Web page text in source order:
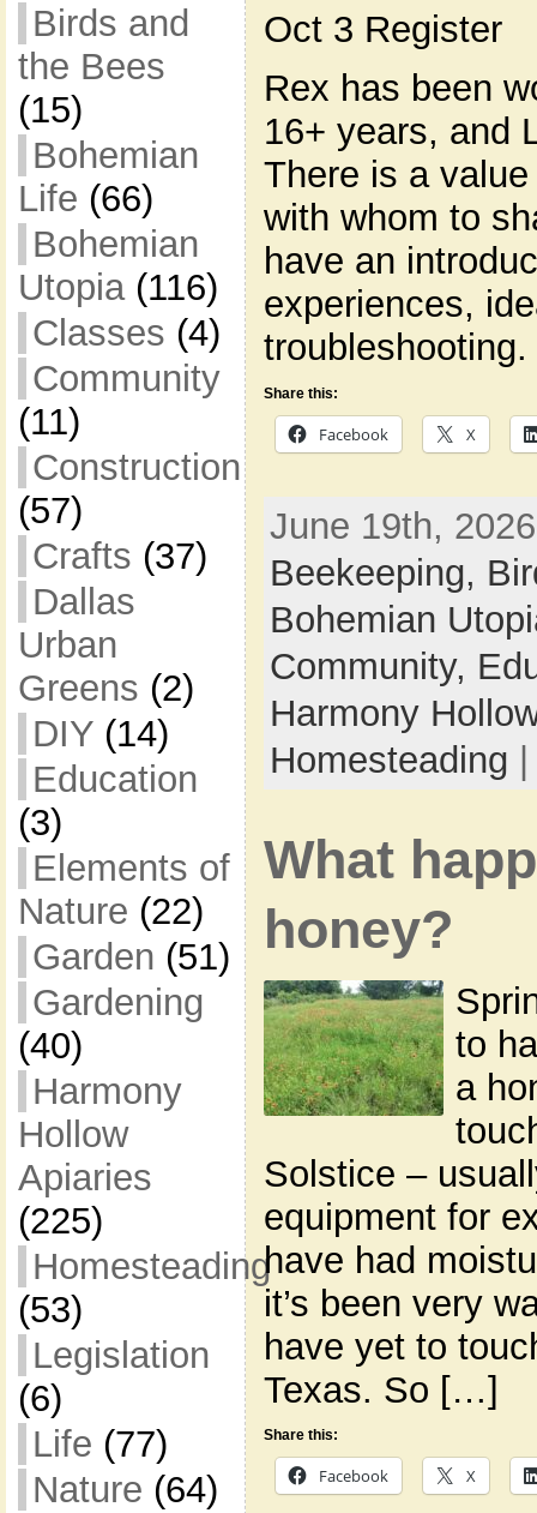
Birds and
the Bees
(15)
Bohemian
Life (66)
Bohemian
Utopia(116)
Classes (4)
Community
(11)
Construction
(57)
Crafts (37)
Dallas
Urban
Greens (2)
DIY(14)
Education
(3)
Elements of
Nature (22)
Garden (51)
Gardening
(40)
Harmony
Hollow
Apiaries
(225)
Homesteading
(53)
Legislation
(6)
Life (77)
Nature (64)
Oct 3 Register
Rex has been
16+ years, and
There is a
with whom to
have an
experiences,
Share this:
Facebook X
June 19th,
Beekeeping,
Bohemian
Community,
Harmony
Homesteading
What
honey?
to
a
Solstice –
equipment for
have had
it’s been very
have yet to
Texas. So […]
Share this:
Facebook X